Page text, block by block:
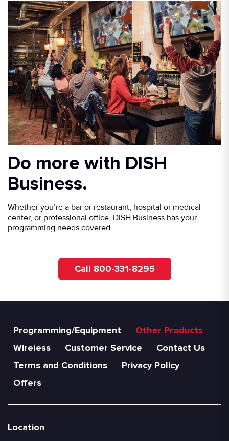
Do more with DISH
Business.
Whether you’re a bar or restaurant, hospital or medical
center, or professional office, DISH Business has your
programming needs covered.
Call 800-331-8295
Programming/Equipment
Other Products
Wireless
Customer Service
Contact Us
Terms and Conditions
Privacy Policy
Offers
Location